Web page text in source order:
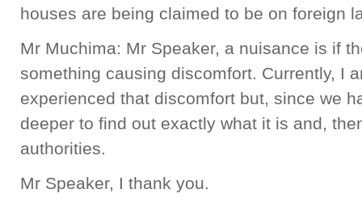
houses are being claimed to be on foreign
Mr Muchima: Mr Speaker, a nuisance is if
something causing discomfort. Currently, I
experienced that discomfort but, since we
deeper to find out exactly what it is and,
authorities.
Mr Speaker, I thank you.